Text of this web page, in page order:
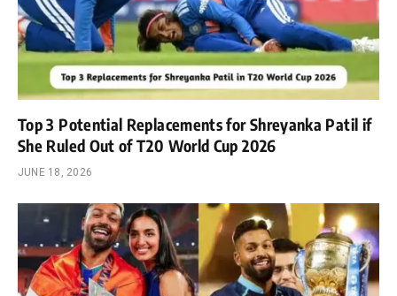
Top 3 Potential Replacements for Shreyanka Patil if
She Ruled Out of T20 World Cup 2026
JUNE 18, 2026